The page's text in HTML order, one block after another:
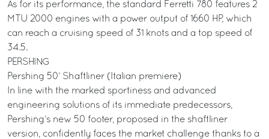
As for its performance, the standard Ferretti 780 features 2
MTU 2000 engines with a power output of 1660 HP, which
can reach a cruising speed of 31 knots and a top speed of
34.5.
PERSHING
Pershing 50’ Shaftliner (Italian premiere)
In line with the marked sportiness and advanced
engineering solutions of its immediate predecessors,
Pershing’s new 50 footer, proposed in the shaftliner
version, confidently faces the market challenge thanks to a